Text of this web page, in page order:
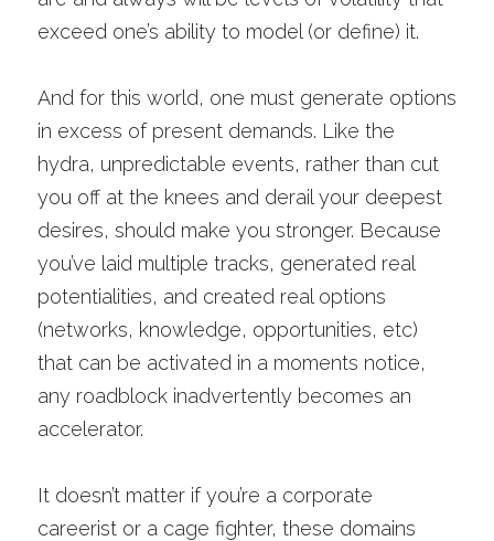
exceed one’s ability to model (or define) it.
And for this world, one must generate options
in excess of present demands. Like the
hydra, unpredictable events, rather than cut
you off at the knees and derail your deepest
desires, should make you stronger. Because
you’ve laid multiple tracks, generated real
potentialities, and created real options
(networks, knowledge, opportunities, etc)
that can be activated in a moments notice,
any roadblock inadvertently becomes an
accelerator.
It doesn’t matter if you’re a corporate
careerist or a cage fighter, these domains